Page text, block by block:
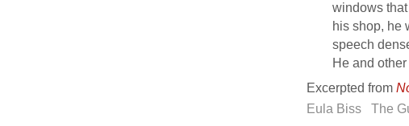
windows
his shop, he
speech
He and other
Excerpted from
Eula Biss
The